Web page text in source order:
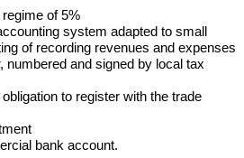
of 5%
system adapted to small
of recording revenues and expenses
numbered and signed by local tax
to register with the trade
bank account.